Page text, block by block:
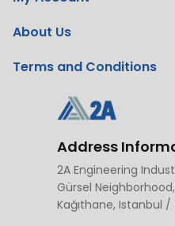
About Us
Terms and Conditions
Address
2A Engineering
Gürsel
Kağıthane, Istanbul /